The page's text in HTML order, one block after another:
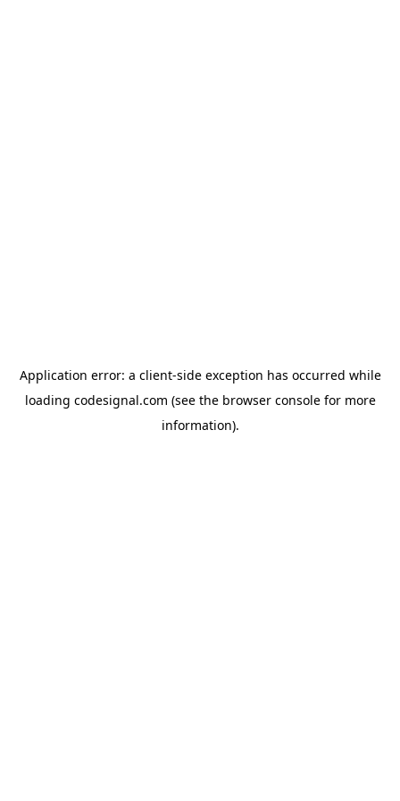
Application error: a client-side exception has occurred while
loading codesignal.com (see the browser consolefor more
information).